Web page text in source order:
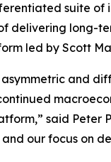
suite
delivering long-
led by Scott
and
said Peter
our focus on